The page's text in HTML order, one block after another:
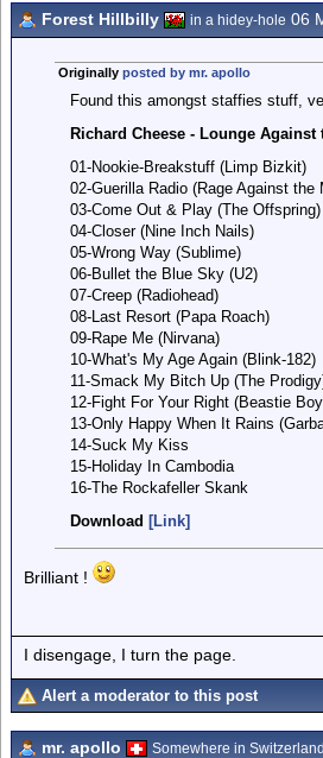
Forest Hillbilly in a hidey-hole 06
Originally posted by mr. apollo
Found this amongst staffies stuff,
Richard Cheese - Lounge Against
01-Nookie-Breakstuff (Limp Bizkit)
02-Guerilla Radio (Rage Against the
03-Come Out & Play (The Offspring)
04-Closer (Nine Inch Nails)
05-Wrong Way (Sublime)
06-Bullet the Blue Sky (U2)
07-Creep (Radiohead)
08-Last Resort (Papa Roach)
09-Rape Me (Nirvana)
10-What's My Age Again (Blink-182)
11-Smack My Bitch Up (The
12-Fight For Your Right (Beastie
13-Only Happy When It Rains
14-Suck My Kiss
15-Holiday In Cambodia
16-The Rockafeller Skank
Download [Link]
Brilliant !
I disengage, I turn the page.
Alert a moderator to this post
mr. apollo Somewhere in Switzerland